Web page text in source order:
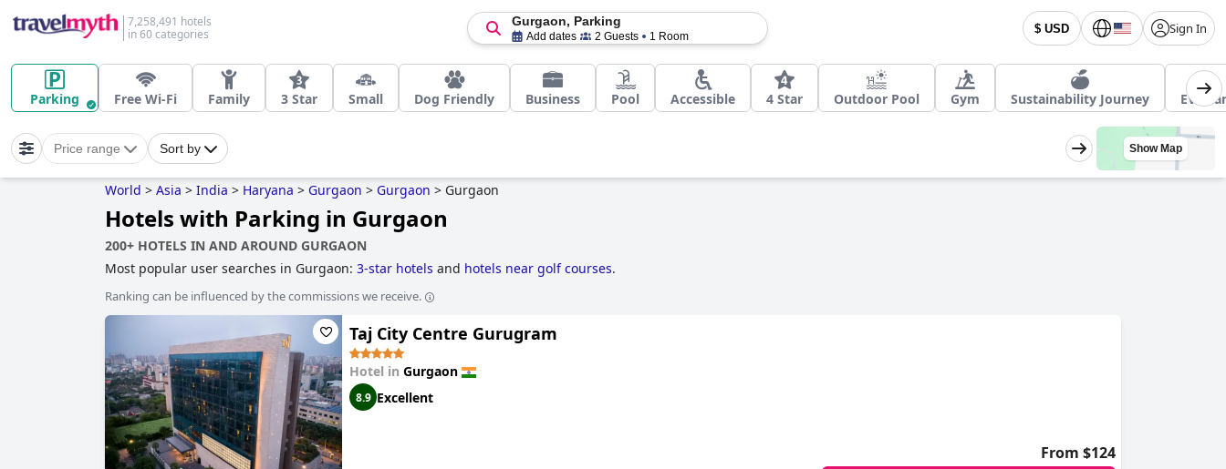
7,258,491 hotels
in 60 categories
$ USD Sign In
Gurgaon, Parking
Add dates 2 Guests 1 Room
Parking Free Wi-Fi Family 3 Star Small Dog Friendly Business Pool Accessible 4 Star Outdoor Pool Gym Sustainability Journey EV
Price range Sort by Show Map
World > Asia > India > Haryana > Gurgaon > Gurgaon > Gurgaon
Hotels with Parking in Gurgaon
200+ HOTELS IN AND AROUND GURGAON
Most popular user searches in Gurgaon: 3-star hotels and hotels near golf courses.
Ranking can be influenced by the commissions we receive.
Taj City Centre Gurugram
Hotel in Gurgaon
8.9 Excellent
From $124